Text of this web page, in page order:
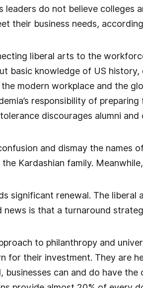
leaders do not believe colleges
their business needs,
liberal arts to the
basic knowledge of US
modern workplace and the
responsibility of
discourages alumni
and dismay the names
the Kardashian family.
significant renewal. The
news is that a turnaround
to philanthropy and
for their investment. They are
businesses can and do have